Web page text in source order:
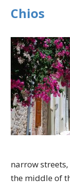
Chios
narrow
the middle of